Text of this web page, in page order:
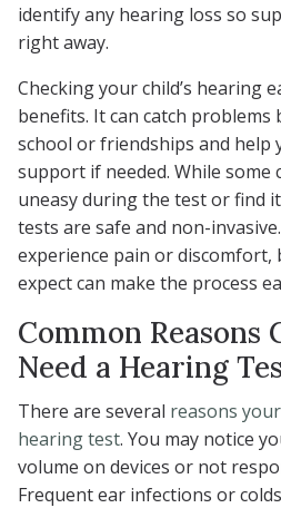
identify any hearing loss so
right away.
Checking your child’s hearing
benefits. It can catch
school or friendships and
support if needed. While some
uneasy during the test or find
tests are safe and non-
experience pain or
expect can make the process
Common Reasons
Need a Hearing
There are several reasons
hearing test. You may notice
volume on devices or not
Frequent ear infections or